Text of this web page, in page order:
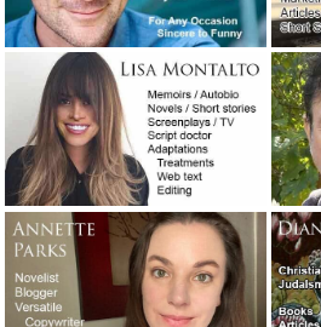
The concession speech: What to
October 31, 2018
A night at the opera with T.C.
“Presidio,” a novel I may have to
I did a Google search for: “best
August 31, 2018
Ghostwriting for a teenage
creativity and immediate service.
Writer Joe Carlen’s new article
and social media posts. August 18,